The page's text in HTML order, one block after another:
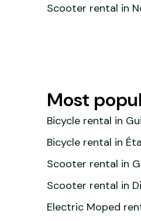
Scooter rental in
Most
Bicycle rental in
Bicycle rental in
Scooter rental in
Scooter rental in
Electric Moped